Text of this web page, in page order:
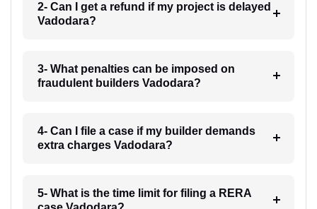
2- Can I get a refund if my project is delayed
Vadodara?
3- What penalties can be imposed on
fraudulent builders Vadodara?
4- Can I file a case if my builder demands
extra charges Vadodara?
5- What is the time limit for filing a RERA